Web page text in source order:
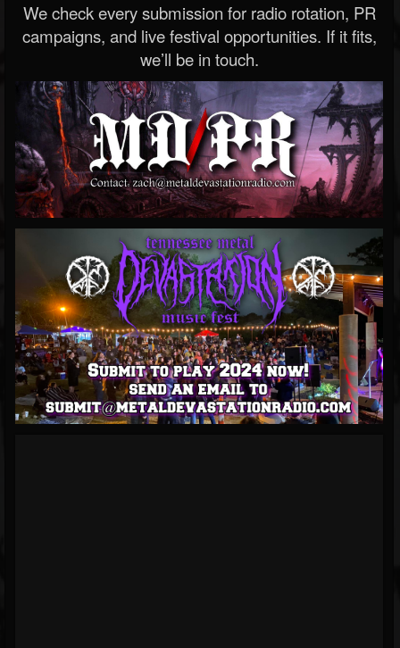
We check every submission for radio rotation, PR
campaigns, and live festival opportunities. If it fits,
we’ll be in touch.